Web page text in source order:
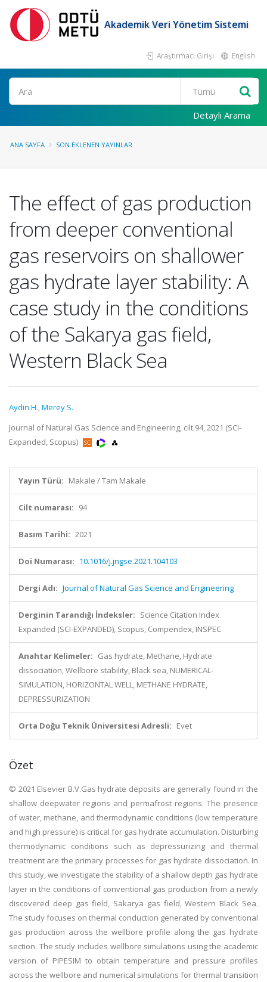
Akademik Veri Yönetim Sistemi
Araştırmacı Girişi English
Ara
Detaylı Arama
ANA SAYFA SON EKLENEN YAYINLAR
The effect of gas production
from deeper conventional
gas reservoirs on shallower
gas hydrate layer stability: A
case study in the conditions
of the Sakarya gas field,
Western Black Sea
Aydin H.,Merey S.
Journal of Natural Gas Science and Engineering, cilt.94, 2021 (SCI-
Expanded, Scopus)
Yayın Türü: Makale / Tam Makale
Cilt numarası: 94
Basım Tarihi: 2021
Doi Numarası: 10.1016/j.jngse.2021.104103
Dergi Adı: Journal of Natural Gas Science and Engineering
Derginin Tarandığı İndeksler: Science Citation Index
Expanded (SCI-EXPANDED), Scopus, Compendex, INSPEC
Anahtar Kelimeler: Gas hydrate, Methane, Hydrate
dissociation, Wellbore stability, Black sea, NUMERICAL-
SIMULATION, HORIZONTAL WELL, METHANE HYDRATE,
DEPRESSURIZATION
Orta Doğu Teknik Üniversitesi Adresli: Evet
Özet
© 2021 Elsevier B.V.Gas hydrate deposits are generally found in the
shallow deepwater regions and permafrost regions. The presence
of water, methane, and thermodynamic conditions (low temperature
and high pressure) is critical for gas hydrate accumulation. Disturbing
thermodynamic conditions such as depressurizing and thermal
treatment are the primary processes for gas hydrate dissociation. In
this study, we investigate the stability of a shallow depth gas hydrate
layer in the conditions of conventional gas production from a newly
discovered deep gas field, Sakarya gas field, Western Black Sea.
The study focuses on thermal conduction generated by conventional
gas production across the wellbore profile along the gas hydrate
section. The study includes wellbore simulations using the academic
version of PIPESIM to obtain temperature and pressure profiles
across the wellbore and numerical simulations for thermal transition